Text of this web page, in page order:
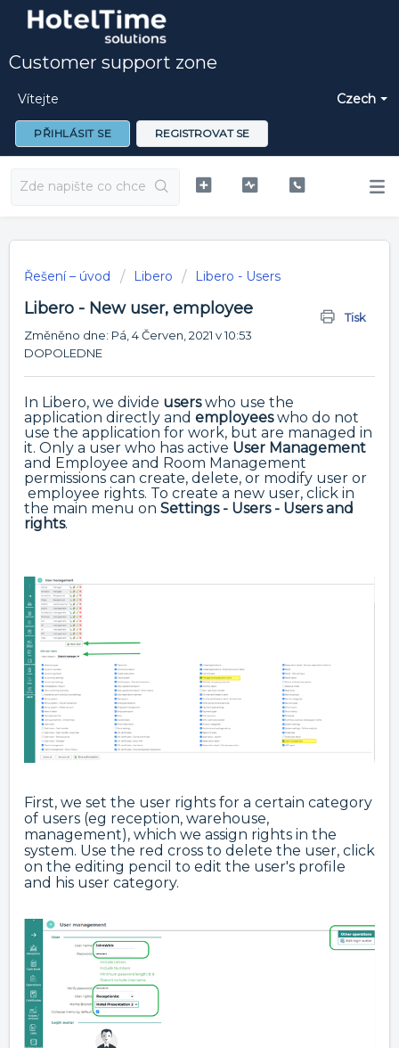
Customer support zone
Czech
Vítejte
PŘIHLÁSIT SE REGISTROVAT SE
Řešení – úvod Libero Libero - Users
Libero - New user, employee
Tisk
Změněno dne: Pá, 4 Červen, 2021 v 10:53
DOPOLEDNE
In Libero, we divide userswho use the
application directly and employeeswho do not
use the application for work, but are managed in
it. Only a user who has active User Management
and Employee and Room Management
permissions can create, delete, or modify user or
employee rights. To create a new user, click in
the main menu on Settings - Users - Users and
rights.
First, we set the user rights for a certain category
of users (eg reception, warehouse,
management), which we assign rights in the
system. Use the red cross to delete the user, click
on the editing pencil to edit the user's profile
and his user category.